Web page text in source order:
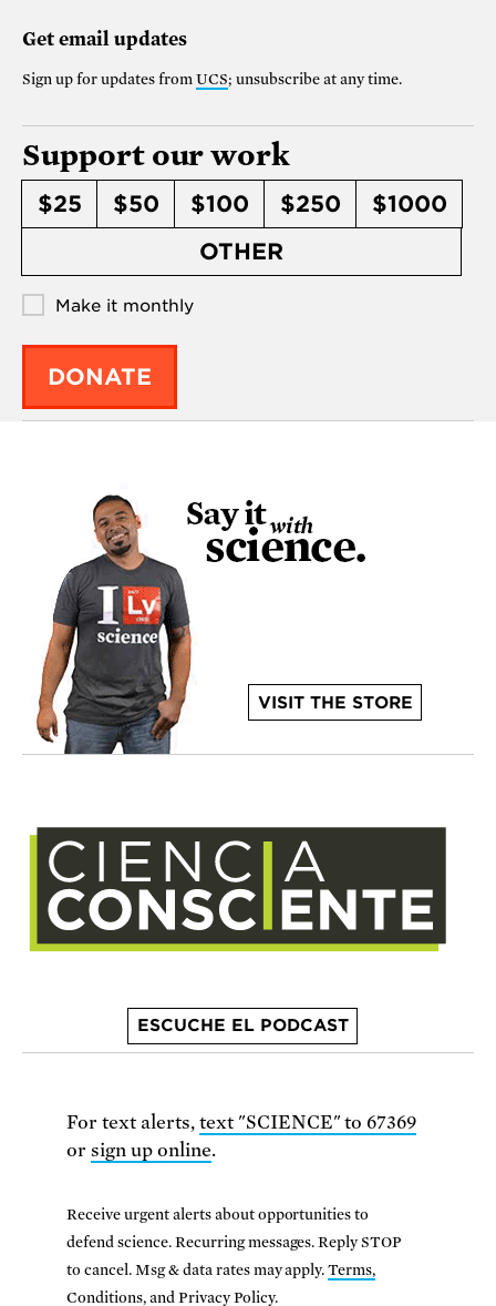
Get email updates
Sign up for updates from UCS; unsubscribe at any time.
Support our work
$25 $50 $100 $250
$1000
OTHER
Make it monthly
DONATE
VISIT THE STORE
ESCUCHE EL PODCAST
For text alerts, text "SCIENCE" to 67369
or sign up online.
Receive urgent alerts about opportunities to
defend science. Recurring messages. Reply STOP
to cancel. Msg & data rates may apply.Terms,
Conditions, and Privacy Policy.